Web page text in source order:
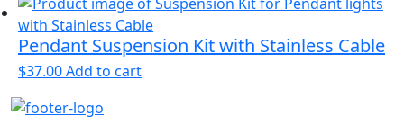
Pendant Suspension Kit with Stainless Cable
$37.00Add to cart